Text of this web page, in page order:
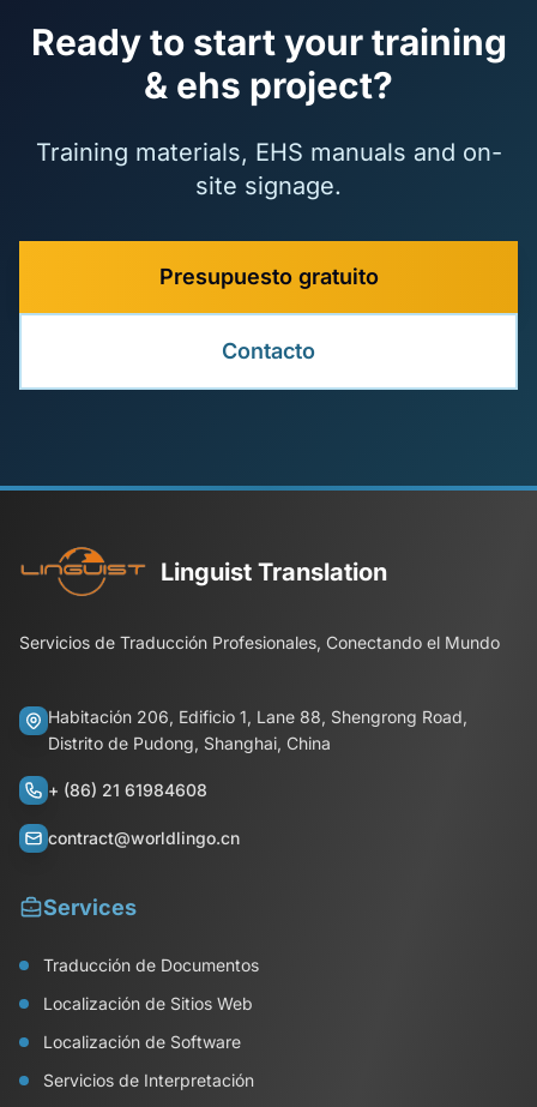
Ready to start your training
& ehs project?
Training materials, EHS manuals and on-
site signage.
Presupuesto gratuito
Contacto
Linguist Translation
Servicios de Traducción Profesionales, Conectando el Mundo
Habitación 206, Edificio 1, Lane 88, Shengrong Road,
Distrito de Pudong, Shanghai, China
+ (86) 21 61984608
contract@worldlingo.cn
Services
Traducción de Documentos
Localización de Sitios Web
Localización de Software
Servicios de Interpretación